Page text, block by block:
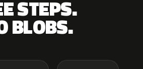
STEPS.
BLOBS.